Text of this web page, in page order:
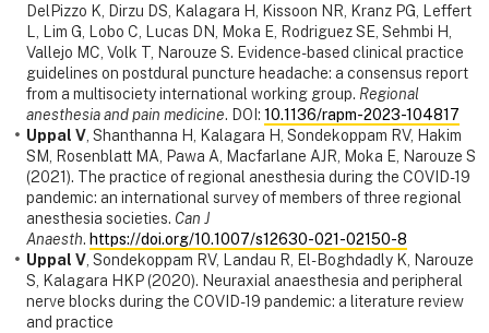
DelPizzo K, Dirzu DS, Kalagara H, Kissoon NR, Kranz PG, Leffert
L, Lim G, Lobo C, Lucas DN, Moka E, Rodriguez SE, Sehmbi H,
Vallejo MC, Volk T, Narouze S. Evidence-based clinical practice
guidelines on postdural puncture headache: a consensus report
from a multisociety international working group. Regional
anesthesia and pain medicine. DOI: 10.1136/rapm-2023-104817
Uppal V, Shanthanna H, Kalagara H, Sondekoppam RV, Hakim
SM, Rosenblatt MA, Pawa A, Macfarlane AJR, Moka E, Narouze S
(2021). The practice of regional anesthesia during the COVID-19
pandemic: an international survey of members of three regional
anesthesia societies. Can J
Anaesth. https://doi.org/10.1007/s12630-021-02150-8
Uppal V, Sondekoppam RV, Landau R, El-Boghdadly K, Narouze
S, Kalagara HKP (2020). Neuraxial anaesthesia and peripheral
nerve blocks during the COVID-19 pandemic: a literature review
and practice